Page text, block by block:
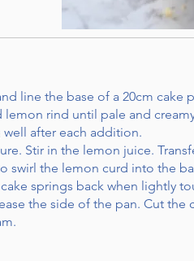
line the base of a 20cm cake
rind until pale and
after each addition.
Stir in the lemon juice.
swirl the lemon curd into the
springs back when lightly
the side of the pan. Cut the